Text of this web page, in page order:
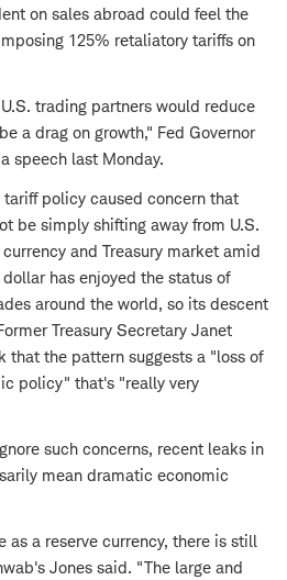
on sales abroad could feel the
125% retaliatory tariffs on
trading partners would reduce
a drag on growth," Fed Governor
speech last Monday.
policy caused concern that
be simply shifting away from U.S.
and Treasury market amid
has enjoyed the status of
around the world, so its descent
Treasury Secretary Janet
that the pattern suggests a "loss of
policy" that's "really very
such concerns, recent leaks in
mean dramatic economic
as a reserve currency, there is still
Jones said. "The large and